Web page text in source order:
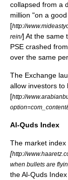
collapsed from a
million "on a
[http://
rein/] At the same
PSE crashed
over the same
The Exchange
allow investors to
[http://
Al-Quds Index
The market
[http://
when bullets are
the Al-Quds